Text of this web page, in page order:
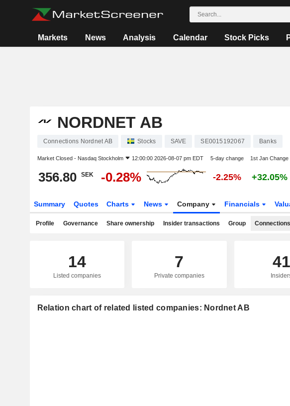
Markets News Analysis Calendar Stock Picks
NORDNET AB
Connections Nordnet AB Stocks SAVE SE0015192067 Banks
Market Closed - Nasdaq Stockholm 12:00:00 2026-08-07 pm EDT 5-day change 1st Jan Change
356.80 SEK -0.28% -2.25% +32.05%
Summary Quotes Charts News Company Financials
Profile Governance Share ownership Insider transactions Group Connections
14
Listed companies
7
Private companies
41
Relation chart of related listed companies: Nordnet AB